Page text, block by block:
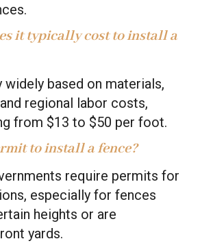
it typically cost to install a
widely based on materials,
regional labor costs,
from $13 to $50 per foot.
to install a fence?
require permits for
especially for fences
heights or are
yards.